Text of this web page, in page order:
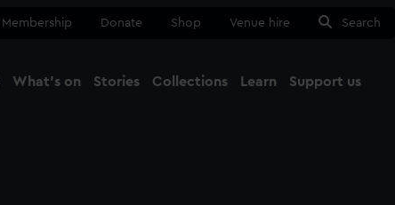
Membership Donate Shop Venue hire Search
What's on Stories Collections Learn Support us